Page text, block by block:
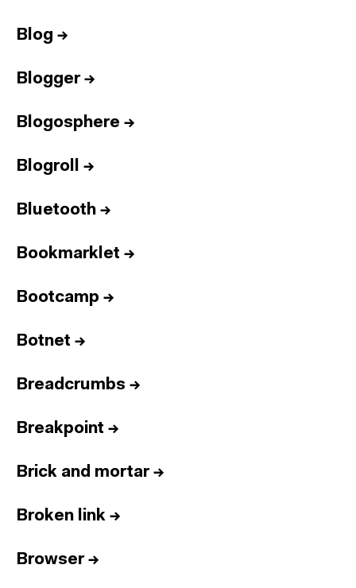
Blog →
Blogger→
Blogosphere →
Blogroll →
Bluetooth →
Bookmarklet →
Bootcamp →
Botnet →
Breadcrumbs →
Breakpoint →
Brick and mortar→
Broken link →
Browser→